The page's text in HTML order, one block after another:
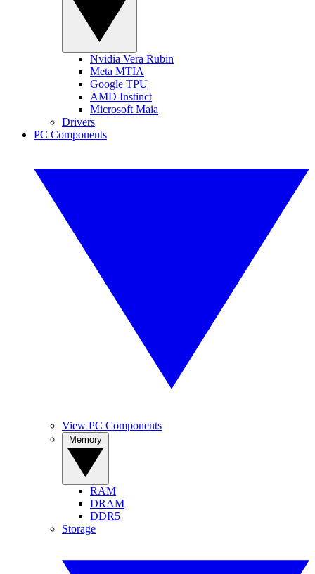
Nvidia Vera Rubin
Meta MTIA
Google TPU
AMD Instinct
Microsoft Maia
Drivers
PC Components
View PC Components
RAM
DRAM
DDR5
Storage